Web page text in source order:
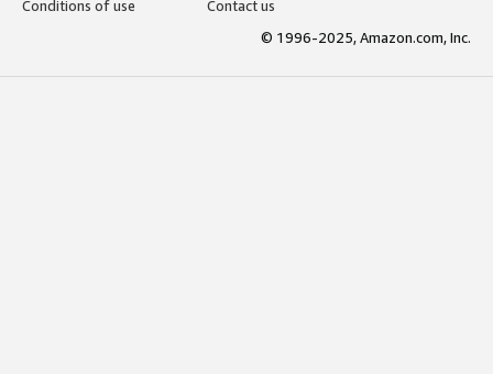
Conditions of use
Contact us
© 1996-2025, Amazon.com, Inc.